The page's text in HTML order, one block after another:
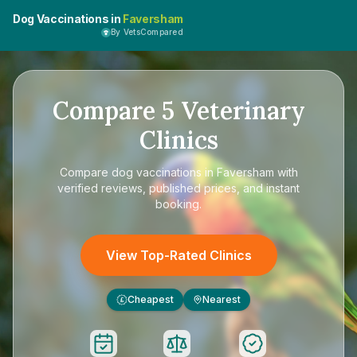
Dog Vaccinations in Faversham
By VetsCompared
Compare 5 Veterinary
Clinics
Compare dog vaccinations in Faversham with
verified reviews, published prices, and instant
booking.
View Top-Rated Clinics
£ Cheapest Nearest